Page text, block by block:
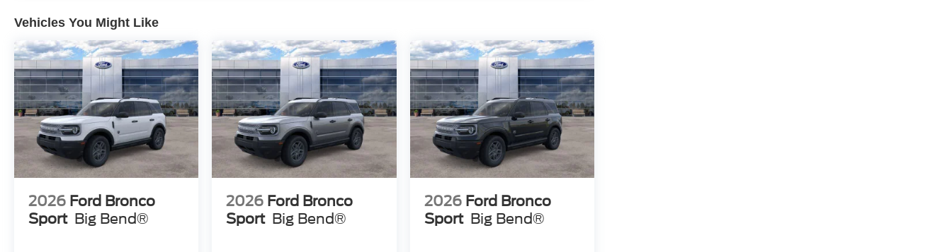
Vehicles You Might Like
2026 Ford Bronco
Sport Big Bend®
2026 Ford Bronco
Sport Big Bend®
2026 Ford Bronco
Sport Big Bend®